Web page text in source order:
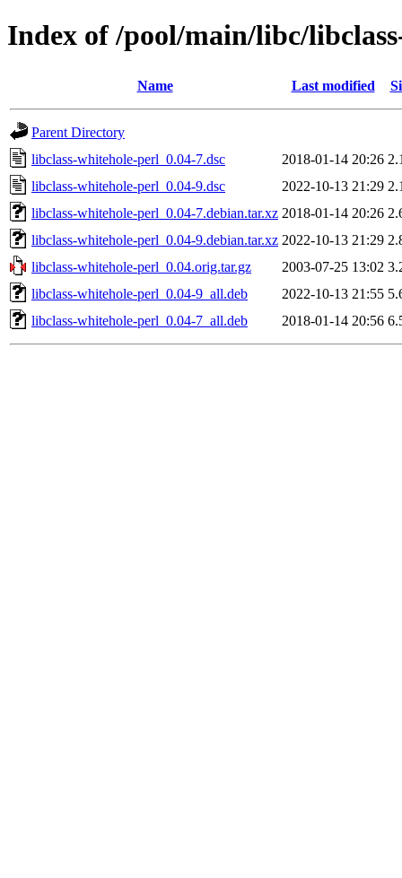
Index of /pool/main/libc/
Name Last modified
Parent Directory
libclass-whitehole-perl_0.04-7.dsc
2018-01-14 20:26
libclass-whitehole-perl_0.04-9.dsc
2022-10-13 21:29
libclass-whitehole-perl_0.04-7.debian.tar.xz 2018-01-14 20:26
libclass-whitehole-perl_0.04-9.debian.tar.xz 2022-10-13 21:29
libclass-whitehole-perl_0.04.orig.tar.gz
2003-07-25 13:02
libclass-whitehole-perl_0.04-9_all.deb
2022-10-13 21:55
libclass-whitehole-perl_0.04-7_all.deb
2018-01-14 20:56